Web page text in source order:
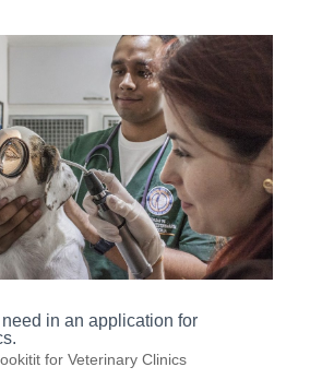
in an application for
for Veterinary Clinics